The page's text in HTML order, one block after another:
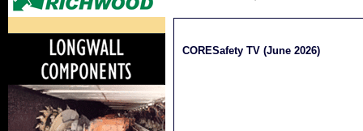
CORESafety TV (June 2026)